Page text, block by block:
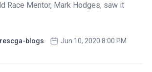
Race Mentor, Mark Hodges, saw it
blogs Jun 10, 2020 8:00 PM